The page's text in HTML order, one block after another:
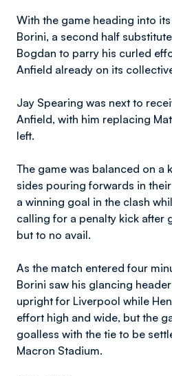
With the game heading into
Borini, a second half
Bogdan to parry his curled
Anfield already on its
Jay Spearing was next to
Anfield, with him replacing
left.
The game was balanced on a
sides pouring forwards in
a winning goal in the clash
calling for a penalty kick after
but to no avail.
As the match entered four
Borini saw his glancing
upright for Liverpool while
effort high and wide, but the
goalless with the tie to be
Macron Stadium.